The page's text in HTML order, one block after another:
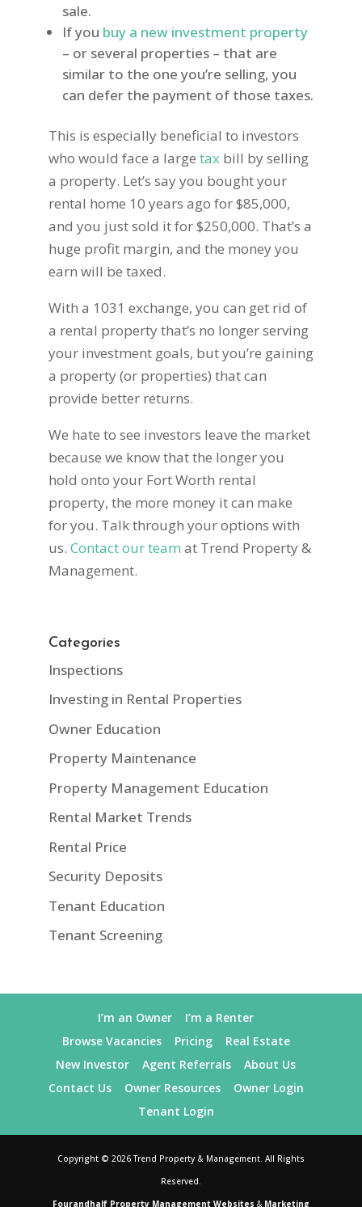
sale.
If you buy a new investment property
– or several properties – that are
similar to the one you’re selling, you
can defer the payment of those taxes.
This is especially beneficial to investors
who would face a large taxbill by selling
a property. Let’s say you bought your
rental home 10 years ago for $85,000,
and you just sold it for $250,000. That’s a
huge profit margin, and the money you
earn will be taxed.
With a 1031 exchange, you can get rid of
a rental property that’s no longer serving
your investment goals, but you’re gaining
a property (or properties) that can
provide better returns.
We hate to see investors leave the market
because we know that the longer you
hold onto your Fort Worth rental
property, the more money it can make
for you. Talk through your options with
us. Contact our team at Trend Property &
Management.
Categories
Inspections
Investing in Rental Properties
Owner Education
Property Maintenance
Property Management Education
Rental Market Trends
Rental Price
Security Deposits
Tenant Education
Tenant Screening
I’m an Owner
I’m a Renter
Browse Vacancies
Pricing
Real Estate
New Investor
Agent Referrals
About Us
Contact Us
Owner Resources
Owner Login
Tenant Login
Copyright © 2026Trend Property & Management. All Rights
Reserved.
Fourandhalf Property Management Websites & Marketing